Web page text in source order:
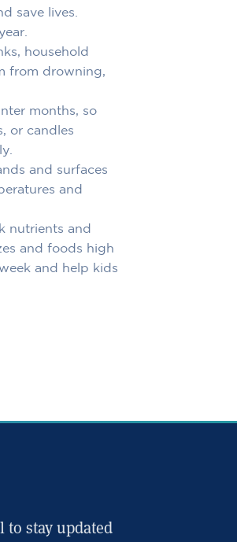
save lives.
household
from drowning,
months, so
or candles
and surfaces
and
nutrients and
and foods high
and help kids